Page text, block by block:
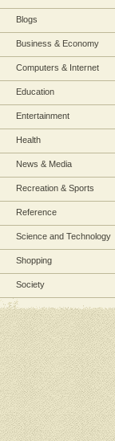
Blogs
Business & Economy
Computers & Internet
Education
Entertainment
Health
News & Media
Recreation & Sports
Reference
Science and Technology
Shopping
Society